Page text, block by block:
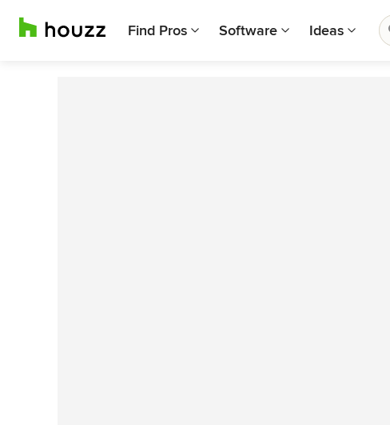
Find Pros Software Ideas